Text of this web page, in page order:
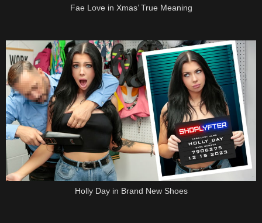
Fae Love in Xmas’ True Meaning
Holly Day in Brand New Shoes